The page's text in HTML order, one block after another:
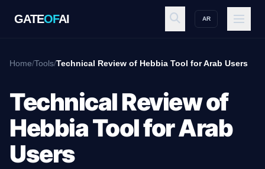
GATEOFAI AR
GATE OFAI
Explore
Home/Tools/Technical Review of Hebbia Tool for Arab Users
Technical Review of
Hebbia Tool for Arab
Users